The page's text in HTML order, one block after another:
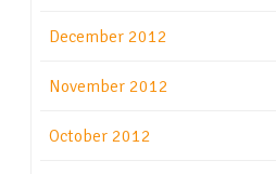
December 2012
November 2012
October 2012